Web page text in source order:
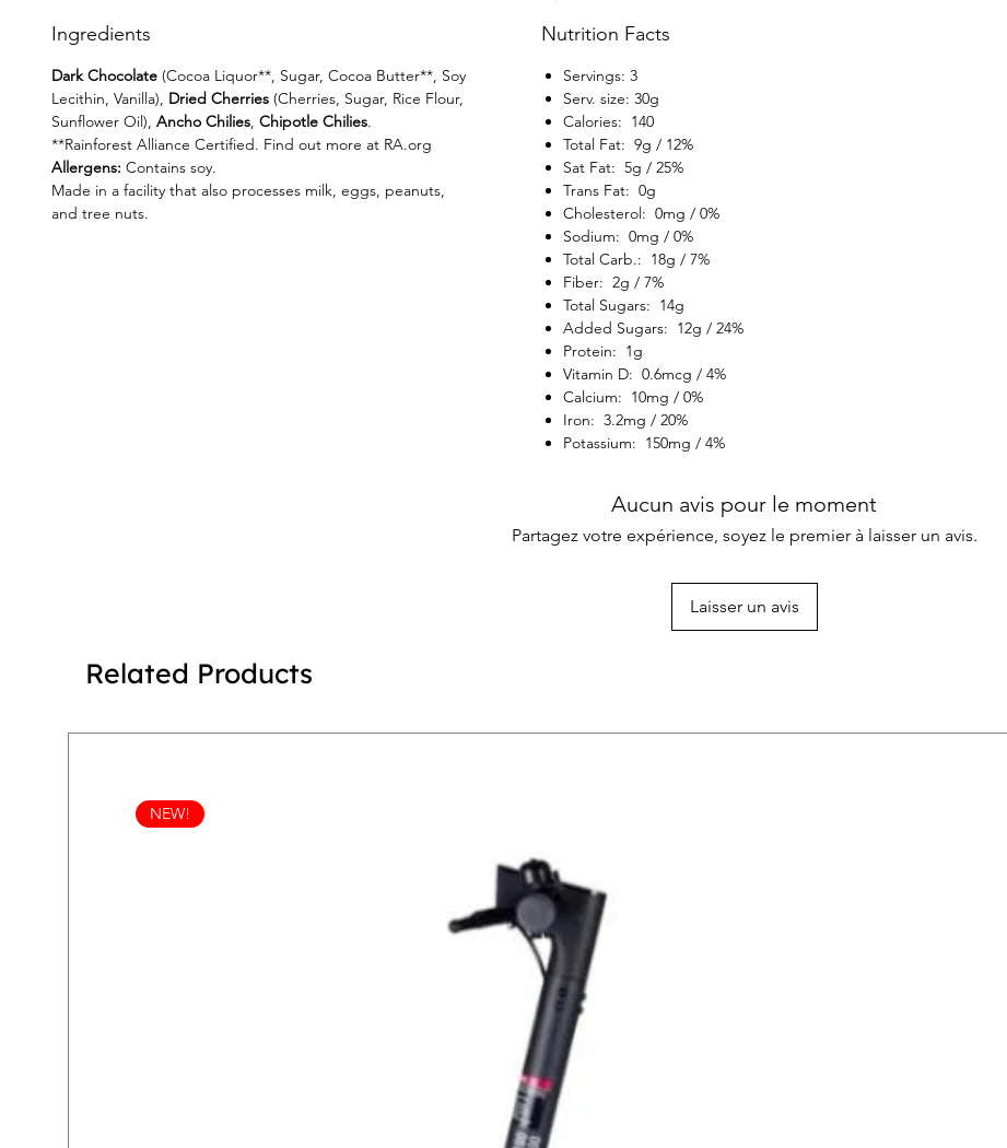
Ingredients
Dark Chocolate (Cocoa Liquor**, Sugar, Cocoa Butter**, Soy
Lecithin, Vanilla), Dried Cherries (Cherries, Sugar, Rice Flour,
Sunflower Oil), Ancho Chilies, Chipotle Chilies.
**Rainforest Alliance Certified. Find out more at RA.org
Allergens: Contains soy.
Made in a facility that also processes milk, eggs, peanuts,
and tree nuts.
Nutrition Facts
Servings: 3
Serv. size: 30g
Calories: 140
Total Fat: 9g / 12%
Sat Fat: 5g / 25%
Trans Fat: 0g
Cholesterol: 0mg / 0%
Sodium: 0mg / 0%
Total Carb.: 18g / 7%
Fiber: 2g / 7%
Total Sugars: 14g
Added Sugars: 12g / 24%
Protein: 1g
Vitamin D: 0.6mcg / 4%
Calcium: 10mg / 0%
Iron: 3.2mg / 20%
Potassium: 150mg / 4%
Aucun avis pour le moment
Partagez votre expérience, soyez le premier à laisser un avis.
Laisser un avis
Related Products
NEW!